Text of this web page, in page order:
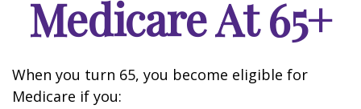
Medicare At 65+
When you turn 65, you become eligible for
Medicare if you: